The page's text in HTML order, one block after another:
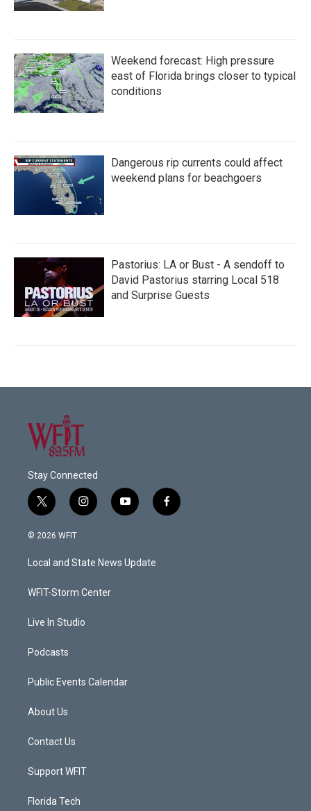
Weekend forecast: High pressure
east of Florida brings closer to typical
conditions
Dangerous rip currents could affect
weekend plans for beachgoers
Pastorius: LA or Bust - A sendoff to
David Pastorius starring Local 518
and Surprise Guests
Stay Connected
t
w
i
e
i
n
a
g
a
y
o
u
b
f
a
© 2026 WFIT
Local and State News Update
WFIT-Storm Center
Live In Studio
Podcasts
Public Events Calendar
About Us
Contact Us
Support WFIT
Florida Tech